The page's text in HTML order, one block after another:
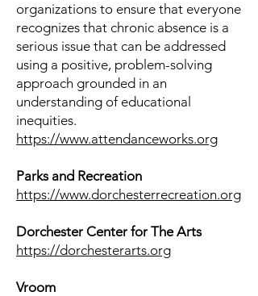
organizations to ensure that everyone
recognizes that chronic absence is a
serious issue that can be addressed
using a positive, problem-solving
approach grounded in an
understanding of educational
inequities.
https://www.attendanceworks.org
Parks and Recreation
​https://www.dorchesterrecreation.org
Dorchester Center for The Arts
https://dorchesterarts.org
Vroom